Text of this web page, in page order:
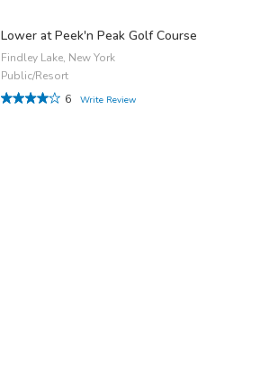
Lower at Peek'n Peak Golf Course
Findley Lake, New York
Public/Resort
6
Write Review